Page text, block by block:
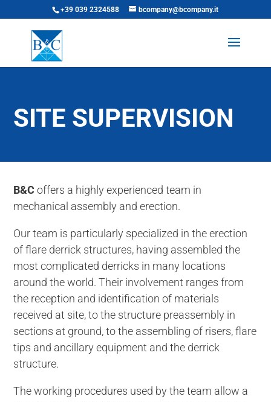
+39 039 2324588 bcompany@bcompany.it
SITE SUPERVISION
B&C offers a highly experienced team in
mechanical assembly and erection.
Our team is particularly specialized in the erection
of flare derrick structures, having assembled the
most complicated derricks in many locations
around the world. Their involvement ranges from
the reception and identification of materials
received at site, to the structure preassembly in
sections at ground, to the assembling of risers, flare
tips and ancillary equipment and the derrick
structure.
The working procedures used by the team allow a